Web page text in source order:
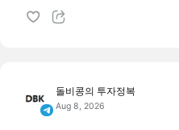
돌비콩의 투자정복
Aug 8, 2026